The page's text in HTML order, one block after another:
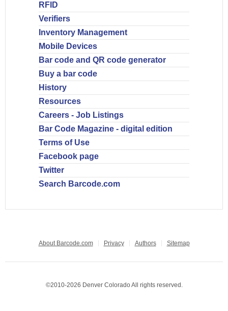
RFID
Verifiers
Inventory Management
Mobile Devices
Bar code and QR code generator
Buy a bar code
History
Resources
Careers - Job Listings
Bar Code Magazine - digital edition
Terms of Use
Facebook page
Twitter
Search Barcode.com
About Barcode.com Privacy Authors Sitemap
©2010-2026 Denver Colorado All rights reserved.